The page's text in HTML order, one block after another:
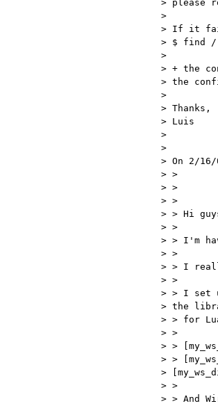
> please
>
> If it
> $ find /
>
> + the
> the
>
> Thanks,
> Luis
>
>
> On 2/
> >
> >
> >
> > Hi
> >
> > I'm
> >
> > I
> >
> > I set
> the
> > for
> >
> >
> >
>
> >
> > And